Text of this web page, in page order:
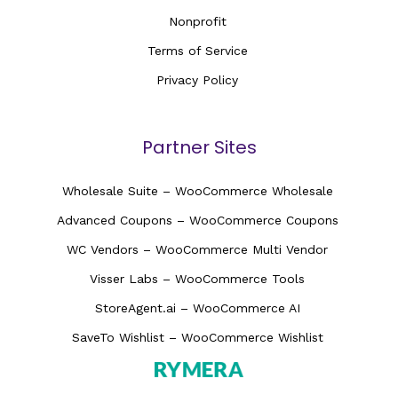
Nonprofit
Terms of Service
Privacy Policy
Partner Sites
Wholesale Suite – WooCommerce Wholesale
Advanced Coupons – WooCommerce Coupons
WC Vendors – WooCommerce Multi Vendor
Visser Labs – WooCommerce Tools
StoreAgent.ai – WooCommerce AI
SaveTo Wishlist – WooCommerce Wishlist